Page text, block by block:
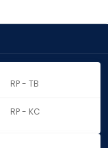
RP - TB
RP - KC